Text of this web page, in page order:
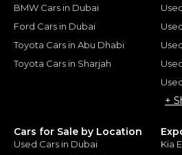
BMW Cars in Dubai
Ford Cars in Dubai
Toyota Cars in Abu Dhabi
Toyota Cars in Sharjah
+
Cars for Sale by Location
Used Cars in Dubai
Kia